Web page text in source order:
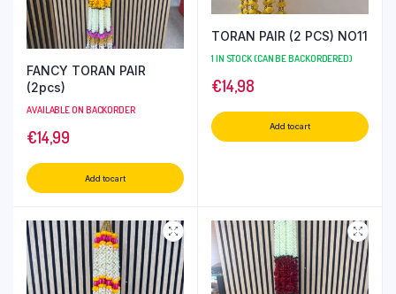
FANCY TORAN PAIR
(2pcs)
AVAILABLE ON BACKORDER
€14,99
Add to cart
TORAN PAIR (2 PCS) NO11
1 IN STOCK (CAN BE BACKORDERED)
€14,98
Add to cart